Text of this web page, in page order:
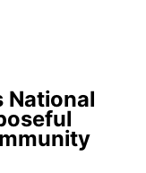
National